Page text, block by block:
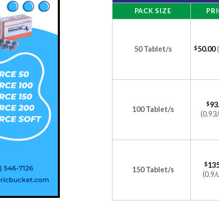
PACK SIZE
50 Tablet/s $50.00
100 Tablet/s
$
150 Tablet/s
$
(0.9/